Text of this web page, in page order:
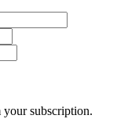
subscription.